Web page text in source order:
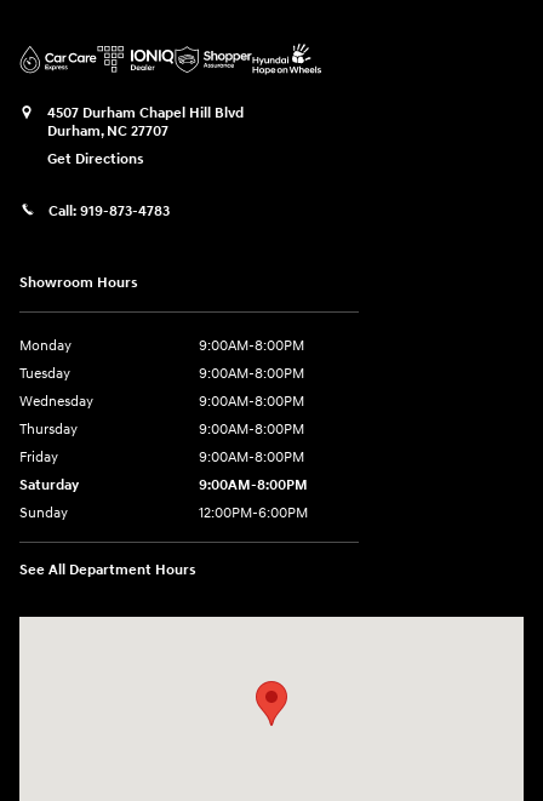
4507 Durham Chapel Hill Blvd
Durham, NC 27707
Get Directions
Call: 919-873-4783
Showroom Hours
Monday
9:00AM-8:00PM
Tuesday
9:00AM-8:00PM
Wednesday
9:00AM-8:00PM
Thursday
9:00AM-8:00PM
Friday
9:00AM-8:00PM
Saturday
9:00AM-8:00PM
Sunday
12:00PM-6:00PM
See All Department Hours